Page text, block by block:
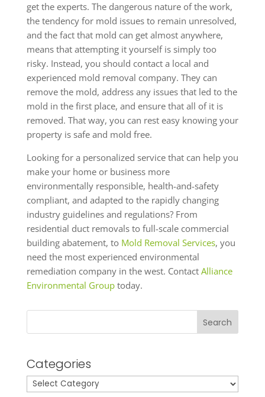
get the experts. The dangerous nature of the work,
the tendency for mold issues to remain unresolved,
and the fact that mold can get almost anywhere,
means that attempting it yourself is simply too
risky. Instead, you should contact a local and
experienced mold removal company. They can
remove the mold, address any issues that led to the
mold in the first place, and ensure that all of it is
removed. That way, you can rest easy knowing your
property is safe and mold free.
Looking for a personalized service that can help you
make your home or business more
environmentally responsible, health-and-safety
compliant, and adapted to the rapidly changing
industry guidelines and regulations? From
residential duct removals to full-scale commercial
building abatement, to Mold Removal Services, you
need the most experienced environmental
remediation company in the west. Contact Alliance
Environmental Grouptoday.
Search
Categories
Categories